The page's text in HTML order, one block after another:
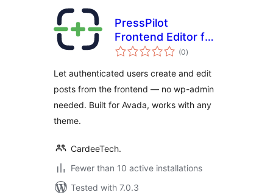
PressPilot
Frontend Editor for
Avada
(0total
ratings
)
Let authenticated users create and edit
posts from the frontend — no wp-admin
needed. Built for Avada, works with any
theme.
CardeeTech.
Fewer than 10 active installations
Tested with 7.0.3